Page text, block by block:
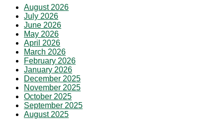
August 2026
July 2026
June 2026
May 2026
April 2026
March 2026
February 2026
January 2026
December 2025
November 2025
October 2025
September 2025
August 2025